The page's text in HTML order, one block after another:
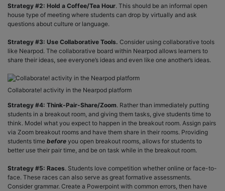
Strategy #2: Hold a Coffee/Tea Hour. This should be an informal open
house type of meeting where students can drop by virtually and ask
questions about culture or language.
Strategy #3: Use Collaborative Tools. Consider using collaborative tools
like Nearpod. The collaborative board within Nearpod allows learners to
share their ideas, see everyone’s ideas and even like one another’s ideas.
Collaborate! activity in the Nearpod platform
Strategy #4: Think-Pair-Share/Zoom. Rather than immediately putting
students in a breakout room, and giving them tasks, give students time to
think. Model what you expect to happen in the breakout room. Assign pairs
via Zoom breakout rooms and have them share in their rooms. Providing
students time before you open breakout rooms, allows for students to
better use their pair time, and be on task while in the breakout room.
Strategy #5: Races. Students love competition whether online or face-to-
face. These races can also serve as great formative assessments.
Consider grammar. Create a Powerpoint with common errors, then have